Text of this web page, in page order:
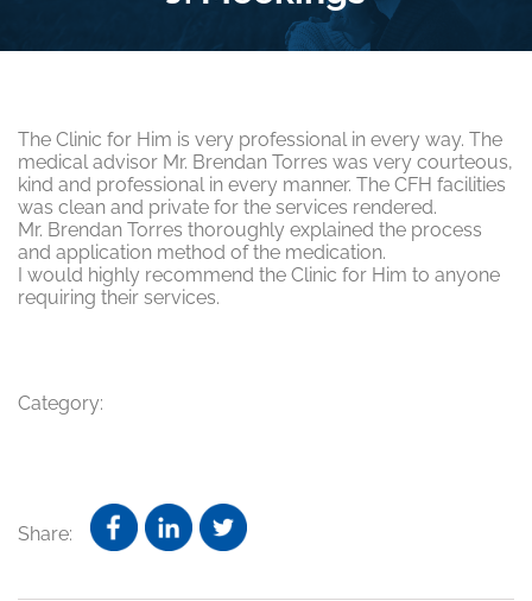
The Clinic for Him is very professional in every way. The
medical advisor Mr. Brendan Torres was very courteous,
kind and professional in every manner. The CFH facilities
was clean and private for the services rendered.
Mr. Brendan Torres thoroughly explained the process
and application method of the medication.
I would highly recommend the Clinic for Him to anyone
requiring their services.
Category:
Share: